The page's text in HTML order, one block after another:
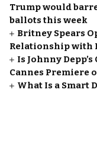
Trump would
ballots this week
Britney Spears
Relationship with
Is Johnny
Cannes Premiere
What Is a Smart